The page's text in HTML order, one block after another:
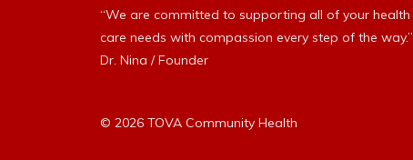
“We are committed to supporting all of your health
care needs with compassion every step of the way.”
Dr. Nina / Founder
© 2026 TOVA Community Health